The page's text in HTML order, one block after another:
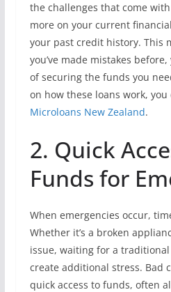
the challenges that come
more on your current
your past credit history. This
you’ve made mistakes
of securing the funds you
on how these loans work, you
Microloans New Zealand.
2. Quick
Funds for
When emergencies occur,
Whether it’s a broken
issue, waiting for a
create additional stress. Bad
quick access to funds, often